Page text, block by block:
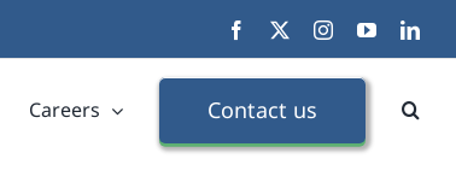
Facebook InstagramYouTube
Careers Contact us